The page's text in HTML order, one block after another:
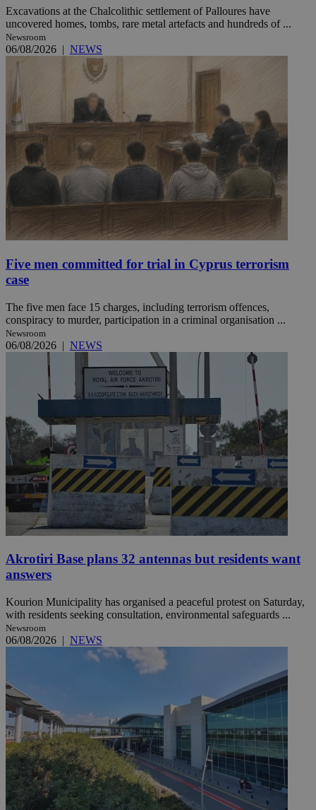
Excavations at the Chalcolithic settlement of Palloures have
uncovered homes, tombs, rare metal artefacts and hundreds of ...
Newsroom
06/08/2026 | NEWS
Five men committed for trial in Cyprus terrorism
case
The five men face 15 charges, including terrorism offences,
conspiracy to murder, participation in a criminal organisation ...
Newsroom
06/08/2026 | NEWS
Akrotiri Base plans 32 antennas but residents want
answers
Kourion Municipality has organised a peaceful protest on Saturday,
with residents seeking consultation, environmental safeguards ...
Newsroom
06/08/2026 | NEWS